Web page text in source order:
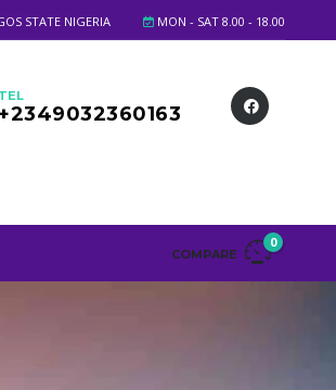
MON - SAT 8.00 - 18.00
STATE NIGERIA
TEL
+2349032360163
COMPARE
0